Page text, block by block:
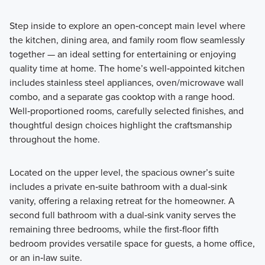
Step inside to explore an open‑concept main level where
the kitchen, dining area, and family room flow seamlessly
together — an ideal setting for entertaining or enjoying
quality time at home. The home’s well‑appointed kitchen
includes stainless steel appliances, oven/microwave wall
combo, and a separate gas cooktop with a range hood.
Well‑proportioned rooms, carefully selected finishes, and
thoughtful design choices highlight the craftsmanship
throughout the home.
Located on the upper level, the spacious owner’s suite
includes a private en‑suite bathroom with a dual‑sink
vanity, offering a relaxing retreat for the homeowner. A
second full bathroom with a dual‑sink vanity serves the
remaining three bedrooms, while the first-floor fifth
bedroom provides versatile space for guests, a home office,
or an in‑law suite.